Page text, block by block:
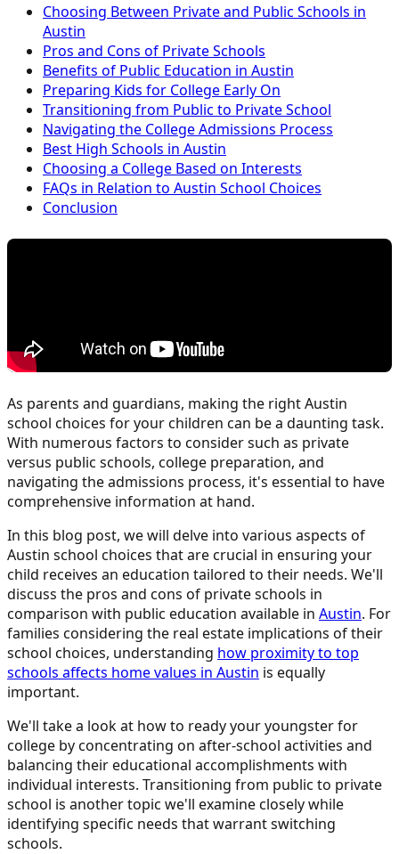
Choosing Between Private and Public Schools in
Austin
Pros and Cons of Private Schools
Benefits of Public Education in Austin
Preparing Kids for College Early On
Transitioning from Public to Private School
Navigating the College Admissions Process
Best High Schools in Austin
Choosing a College Based on Interests
FAQs in Relation to Austin School Choices
Conclusion
As parents and guardians, making the right Austin
school choices for your children can be a daunting task.
With numerous factors to consider such as private
versus public schools, college preparation, and
navigating the admissions process, it's essential to have
comprehensive information at hand.
In this blog post, we will delve into various aspects of
Austin school choices that are crucial in ensuring your
child receives an education tailored to their needs. We'll
discuss the pros and cons of private schools in
comparison with public education available in Austin. For
families considering the real estate implications of their
school choices, understanding how proximity to top
schools affects home values in Austin is equally
important.
We'll take a look at how to ready your youngster for
college by concentrating on after-school activities and
balancing their educational accomplishments with
individual interests. Transitioning from public to private
school is another topic we'll examine closely while
identifying specific needs that warrant switching
schools.